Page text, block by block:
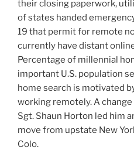
their closing paperwork,
of states handed
19 that permit for remote
currently have distant
Percentage of millennial
important U.S. population
home search is motivated
working remotely. A
Sgt. Shaun Horton led him
move from upstate New
Colo.